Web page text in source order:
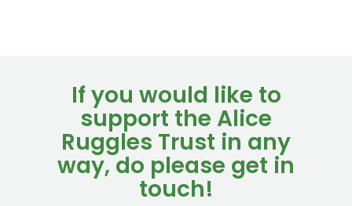
If you would like to
support the Alice
Ruggles Trust in any
way, do please get in
touch!